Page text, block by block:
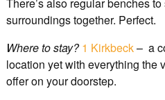
surroundings together. Perfect.
Where to stay? 1 Kirkbeck– a
location yet with everything the
offer on your doorstep.